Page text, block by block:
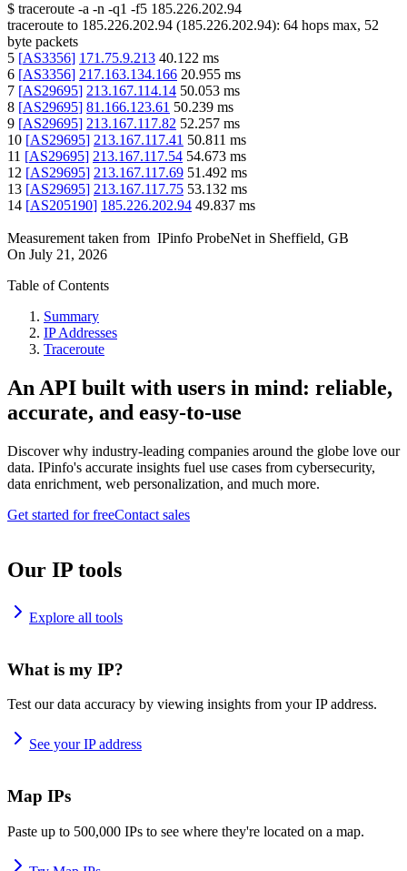
$ traceroute -a -n -q1 -f5 185.226.202.94
traceroute to 185.226.202.94 (185.226.202.94): 64 hops max, 52
byte packets
5 [AS3356] 171.75.9.213 40.122 ms
6 [AS3356] 217.163.134.166 20.955 ms
7 [AS29695] 213.167.114.14 50.053 ms
8 [AS29695] 81.166.123.61 50.239 ms
9 [AS29695] 213.167.117.82 52.257 ms
10 [AS29695] 213.167.117.41 50.811 ms
11 [AS29695] 213.167.117.54 54.673 ms
12 [AS29695] 213.167.117.69 51.492 ms
13 [AS29695] 213.167.117.75 53.132 ms
14 [AS205190] 185.226.202.94 49.837 ms
Measurement taken from IPinfo ProbeNet in Sheffield, GB
On July 21, 2026
Table of Contents
Summary
IP Addresses
Traceroute
An API built with users in mind: reliable,
accurate, and easy-to-use
Discover why industry-leading companies around the globe love our
data. IPinfo's accurate insights fuel use cases from cybersecurity,
data enrichment, web personalization, and much more.
Get started for freeContact sales
Our IP tools
Explore all tools
What is my IP?
Test our data accuracy by viewing insights from your IP address.
See your IP address
Map IPs
Paste up to 500,000 IPs to see where they're located on a map.